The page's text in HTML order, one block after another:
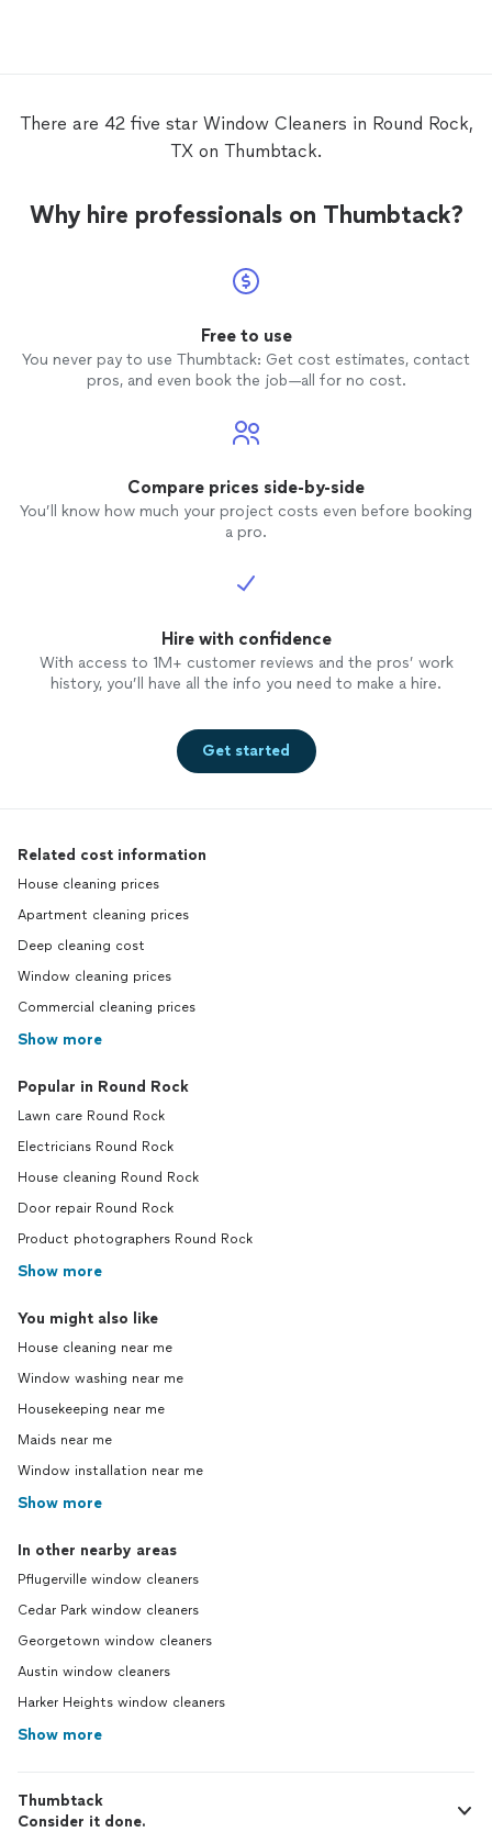
There are 42 five star Window Cleaners in Round Rock,
TX on Thumbtack.
Why hire professionals on Thumbtack?
Free to use
You never pay to use Thumbtack: Get cost estimates, contact
pros, and even book the job—all for no cost.
Compare prices side-by-side
You’ll know how much your project costs even before booking
a pro.
Hire with confidence
With access to 1M+ customer reviews and the pros’ work
history, you’ll have all the info you need to make a hire.
Get started
Related cost information
House cleaning prices
Apartment cleaning prices
Deep cleaning cost
Window cleaning prices
Commercial cleaning prices
Show more
Popular in Round Rock
Lawn care Round Rock
Electricians Round Rock
House cleaning Round Rock
Door repair Round Rock
Product photographers Round Rock
Show more
You might also like
House cleaning near me
Window washing near me
Housekeeping near me
Maids near me
Window installation near me
Show more
In other nearby areas
Pflugerville window cleaners
Cedar Park window cleaners
Georgetown window cleaners
Austin window cleaners
Harker Heights window cleaners
Show more
Thumbtack
Consider it done.